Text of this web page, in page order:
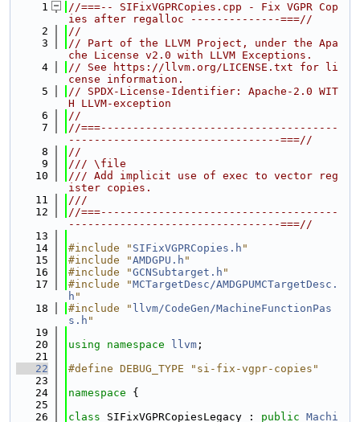
    1
//===-- SIFixVGPRCopies.cpp - Fix VGPR Cop
ies after regalloc --------------===//
    2
//
    3
// Part of the LLVM Project, under the Apa
che License v2.0 with LLVM Exceptions.
    4
// See https://llvm.org/LICENSE.txt for li
cense information.
    5
// SPDX-License-Identifier: Apache-2.0 WIT
H LLVM-exception
    6
//
    7
//===-------------------------------------
---------------------------------===//
    8
//
    9
/// \file
   10
/// Add implicit use of exec to vector reg
ister copies.
   11
///
   12
//===-------------------------------------
---------------------------------===//
   13
   14
#include " SIFixVGPRCopies.h "
   15
#include "AMDGPU.h "
   16
#include "GCNSubtarget.h "
   17
#include "MCTargetDesc/AMDGPUMCTargetDesc.
h "
   18
#include " llvm/CodeGen/MachineFunctionPas
s.h "
   19
   20
using namespace llvm ;
   21
   22
#define DEBUG_TYPE "si-fix-vgpr-copies"
   23
   24
namespace {
   25
   26
class SIFixVGPRCopiesLegacy : public Machi